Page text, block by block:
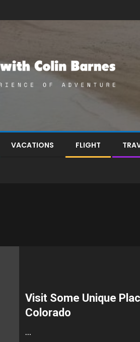
VACATIONS FLIGHT
Visit Some Unique
Colorado